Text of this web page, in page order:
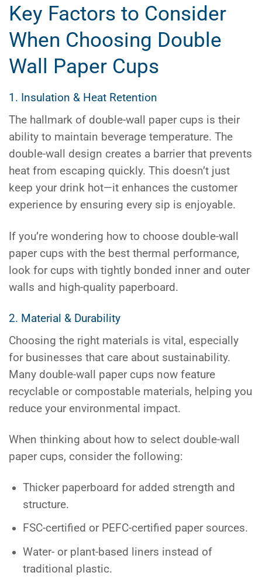
Key Factors to Consider
When Choosing Double
Wall Paper Cups
1. Insulation & Heat Retention
The hallmark of double-wall paper cups is their
ability to maintain beverage temperature. The
double-wall design creates a barrier that prevents
heat from escaping quickly. This doesn’t just
keep your drink hot—it enhances the customer
experience by ensuring every sip is enjoyable.
If you’re wondering how to choose double-wall
paper cups with the best thermal performance,
look for cups with tightly bonded inner and outer
walls and high-quality paperboard.
2. Material & Durability
Choosing the right materials is vital, especially
for businesses that care about sustainability.
Many double-wall paper cups now feature
recyclable or compostable materials, helping you
reduce your environmental impact.
When thinking about how to select double-wall
paper cups, consider the following:
Thicker paperboard for added strength and
structure.
FSC-certified or PEFC-certified paper sources.
Water- or plant-based liners instead of
traditional plastic.